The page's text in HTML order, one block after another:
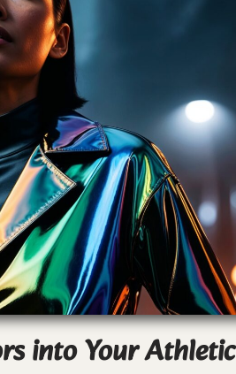
into Your Athletic